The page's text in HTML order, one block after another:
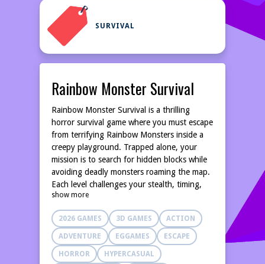
SURVIVAL
Rainbow Monster Survival
Rainbow Monster Survival is a thrilling
horror survival game where you must escape
from terrifying Rainbow Monsters inside a
creepy playground. Trapped alone, your
mission is to search for hidden blocks while
avoiding deadly monsters roaming the map.
Each level challenges your stealth, timing,
and survival skills. Hide in boxes, stay quiet,
and listen carefully to monster footsteps to
survive. Simple controls, intense gameplay,
and scary encounters make this rainbow
horror game exciting and fun. Can you find
all the blocks and survive the nightmare?
show more
2026 GAMES 3D GAMES ACTION
ADVENTURE EGGAMES ESCAPE
HORROR HYPERCASUAL